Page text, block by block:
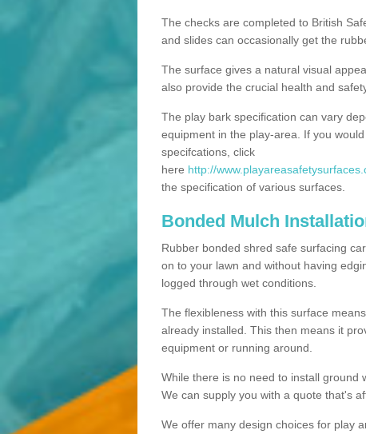
The checks are completed to British
and slides can occasionally get the
The surface gives a natural visual
also provide the crucial health and
The play bark specification can vary
equipment in the play-area. If you
specifcations, click
here http://
the specification of various surfaces.
Bonded Mulch
Rubber bonded shred safe surfacing
on to your lawn and without having
logged through wet conditions.
The flexibleness with this surface
already installed. This then means it
equipment or running around.
While there is no need to install ground
We can supply you with a quote that's
We offer many design choices for play